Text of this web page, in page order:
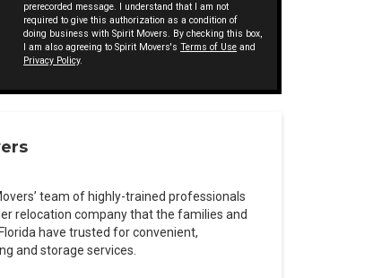
prerecorded message. I understand that I am not
required to give this authorization as a condition of
doing business with Spirit Movers. By checking this box,
I am also agreeing to Spirit Movers'sTerms of Use and
Privacy Policy.
team of highly-trained professionals
relocation company that the families and
have trusted for convenient,
and storage services.